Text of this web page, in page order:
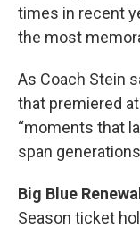
times in recent
the most
As Coach Stein
that premiered
“moments that
span
Big Blue
Season ticket